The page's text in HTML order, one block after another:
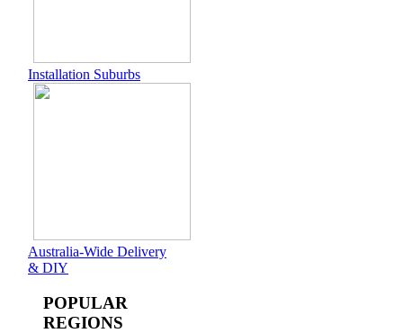
Installation Suburbs
Australia-Wide Delivery
& DIY
POPULAR
REGIONS